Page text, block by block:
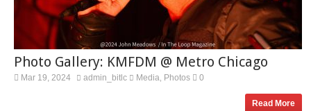
Photo Gallery: KMFDM @ Metro Chicago
Mar 19, 2024 admin_bitlc Media Photos 0
Read More